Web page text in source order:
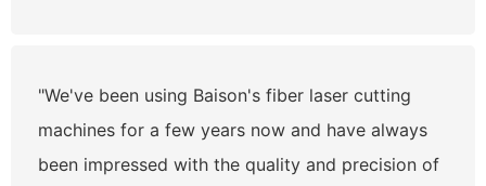
"We've been using Baison's fiber laser cutting
machines for a few years now and have always
been impressed with the quality and precision of